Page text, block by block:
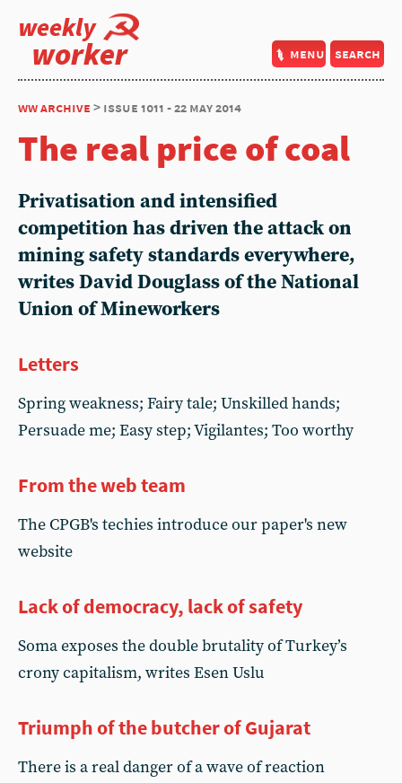
weekly
worker menu search
ww archive > issue 1011 - 22 may 2014
The real price of coal
Privatisation and intensified
competition has driven the attack on
mining safety standards everywhere,
writes David Douglass of the National
Union of Mineworkers
Letters
Spring weakness; Fairy tale; Unskilled hands;
Persuade me; Easy step; Vigilantes; Too worthy
From the web team
The CPGB's techies introduce our paper's new
website
Lack of democracy, lack of safety
Soma exposes the double brutality of Turkey’s
crony capitalism, writes Esen Uslu
Triumph of the butcher of Gujarat
There is a real danger of a wave of reaction